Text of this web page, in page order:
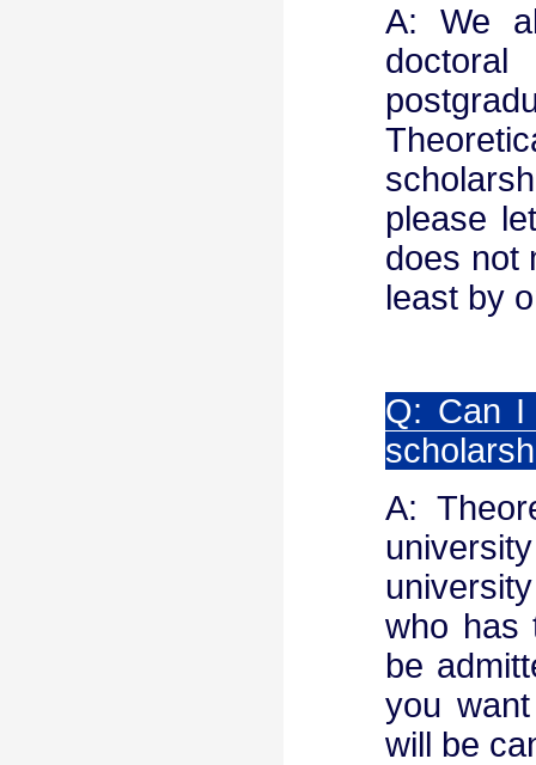
A: We
please
does not
least by
Q: Can I
A:
who has
be
you
will be